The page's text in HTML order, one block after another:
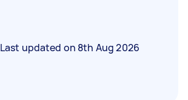
Last updated on 8th Aug 2026